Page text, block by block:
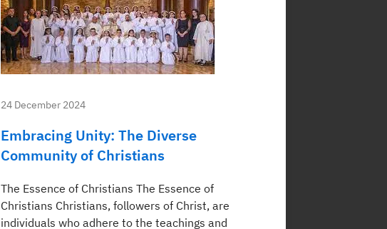
24 December 2024
Embracing Unity: The Diverse
Community of Christians
The Essence of Christians The Essence of
Christians Christians, followers of Christ, are
individuals who adhere to the teachings and